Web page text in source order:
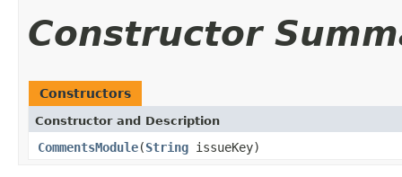
Constructor
Constructors
Constructor and Description
CommentsModule(String issueKey)